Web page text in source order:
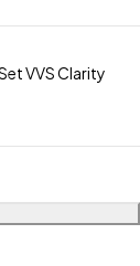
VVS Clarity